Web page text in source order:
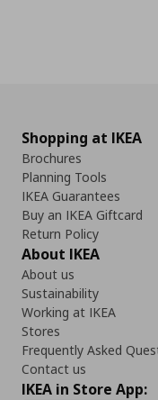
Shopping at IKEA
Brochures
Planning Tools
IKEA Guarantees
Buy an IKEA Giftcard
Return Policy
About IKEA
About us
Sustainability
Working at IKEA
Stores
Frequently Asked
Contact us
IKEA in Store App: